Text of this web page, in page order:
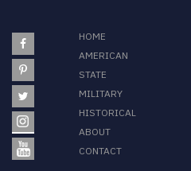
HOME
AMERICAN
STATE
MILITARY
HISTORICAL
ABOUT
CONTACT